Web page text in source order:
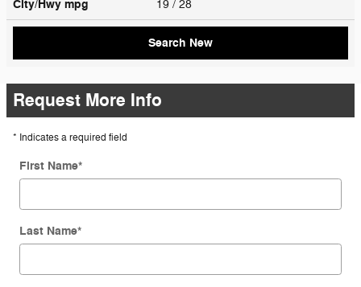
City/Hwy mpg 19 / 28
Search New
Request More Info
* Indicates a required field
First Name*
Last Name*